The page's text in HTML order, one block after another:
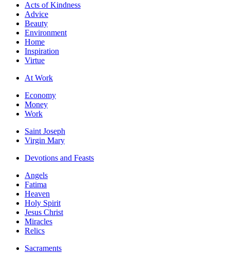
Acts of Kindness
Advice
Beauty
Environment
Home
Inspiration
Virtue
At Work
Economy
Money
Work
Saint Joseph
Virgin Mary
Devotions and Feasts
Angels
Fatima
Heaven
Holy Spirit
Jesus Christ
Miracles
Relics
Sacraments